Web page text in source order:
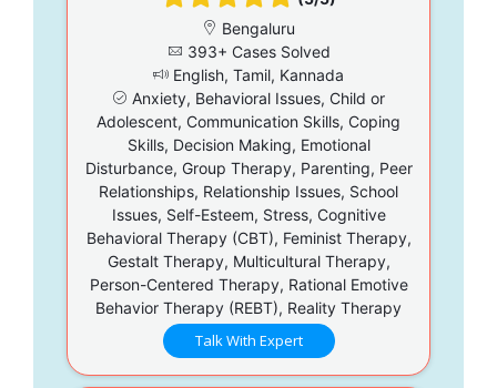
Bengaluru
393+ Cases Solved
English, Tamil, Kannada
Anxiety, Behavioral Issues, Child or
Adolescent, Communication Skills, Coping
Skills, Decision Making, Emotional
Disturbance, Group Therapy, Parenting, Peer
Relationships, Relationship Issues, School
Issues, Self-Esteem, Stress, Cognitive
Behavioral Therapy (CBT), Feminist Therapy,
Gestalt Therapy, Multicultural Therapy,
Person-Centered Therapy, Rational Emotive
Behavior Therapy (REBT), Reality Therapy
Talk With Expert